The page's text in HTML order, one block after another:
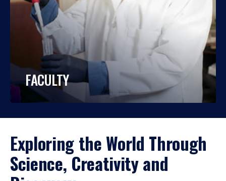
FACULTY
Exploring the World Through
Science, Creativity and